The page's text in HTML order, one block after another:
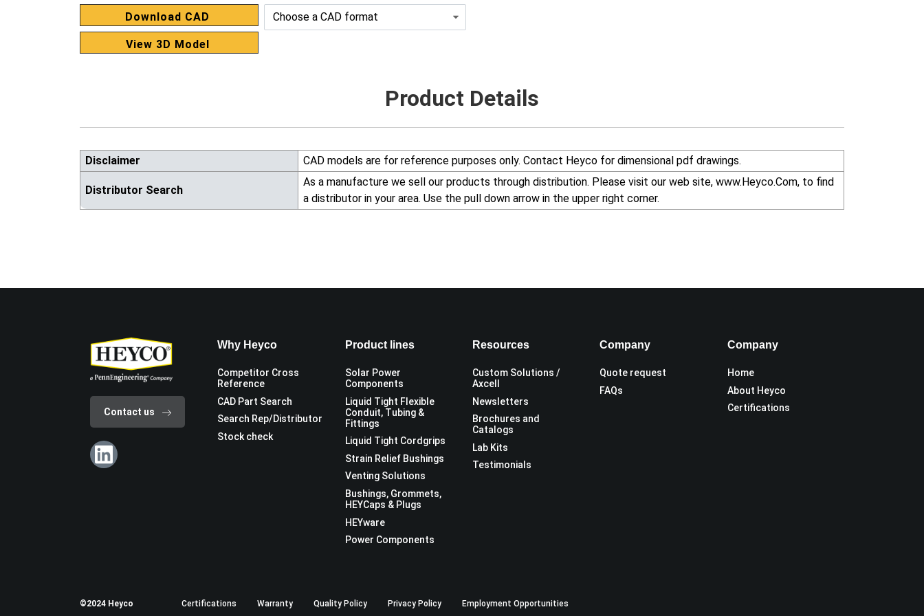
Download CAD
View 3D Model
Product Details
Disclaimer CAD models are for reference purposes only. Contact Heyco for dimensional pdf drawings.
Distributor Search
As a manufacture we sell our products through distribution. Please visit our web site, www.Heyco.Com, to find
a distributor in your area. Use the pull down arrow in the upper right corner.
Contact us
Why Heyco
Competitor Cross
Reference
CAD Part Search
Search Rep/Distributor
Stock check
Product lines
Solar Power
Components
Liquid Tight Flexible
Conduit, Tubing &
Fittings
Liquid Tight Cordgrips
Strain Relief Bushings
Venting Solutions
Bushings, Grommets,
HEYCaps & Plugs
HEYware
Power Components
Resources
Custom Solutions /
Axcell
Newsletters
Brochures and
Catalogs
Lab Kits
Testimonials
Company
Quote request
FAQs
Company
Home
About Heyco
Certifications
©2024 Heyco Certifications Warranty Quality Policy Privacy Policy Employment Opportunities